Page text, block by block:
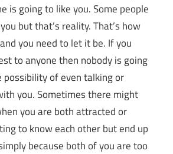
is going to like you. Some people
but that’s reality. That’s how
you need to let it be. If you
to anyone then nobody is going
possibility of even talking or
you. Sometimes there might
you are both attracted or
to know each other but end up
because both of you are too